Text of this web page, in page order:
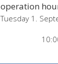
operation
Tuesday 1.